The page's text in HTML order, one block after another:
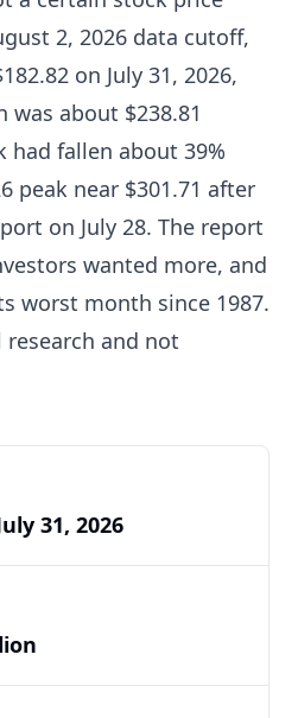
2, 2026 data cutoff,
on July 31, 2026,
about $238.81
fallen about 39%
peak near $301.71 after
on July 28. The report
wanted more, and
worst month since 1987.
and not
31, 2026